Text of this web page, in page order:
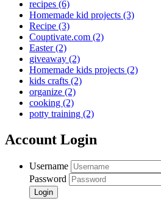
recipes (6)
Homemade kid projects (3)
Recipe (3)
Couptivate.com (2)
Easter(2)
giveaway (2)
Homemade kids projects (2)
kids crafts (2)
organize (2)
cooking (2)
potty training (2)
Account Login
Username
Password